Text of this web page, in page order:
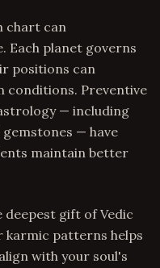
chart can
Each planet governs
positions can
conditions. Preventive
— including
— have
maintain better
gift of Vedic
karmic patterns helps
with your soul's